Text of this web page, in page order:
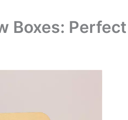
Boxes: